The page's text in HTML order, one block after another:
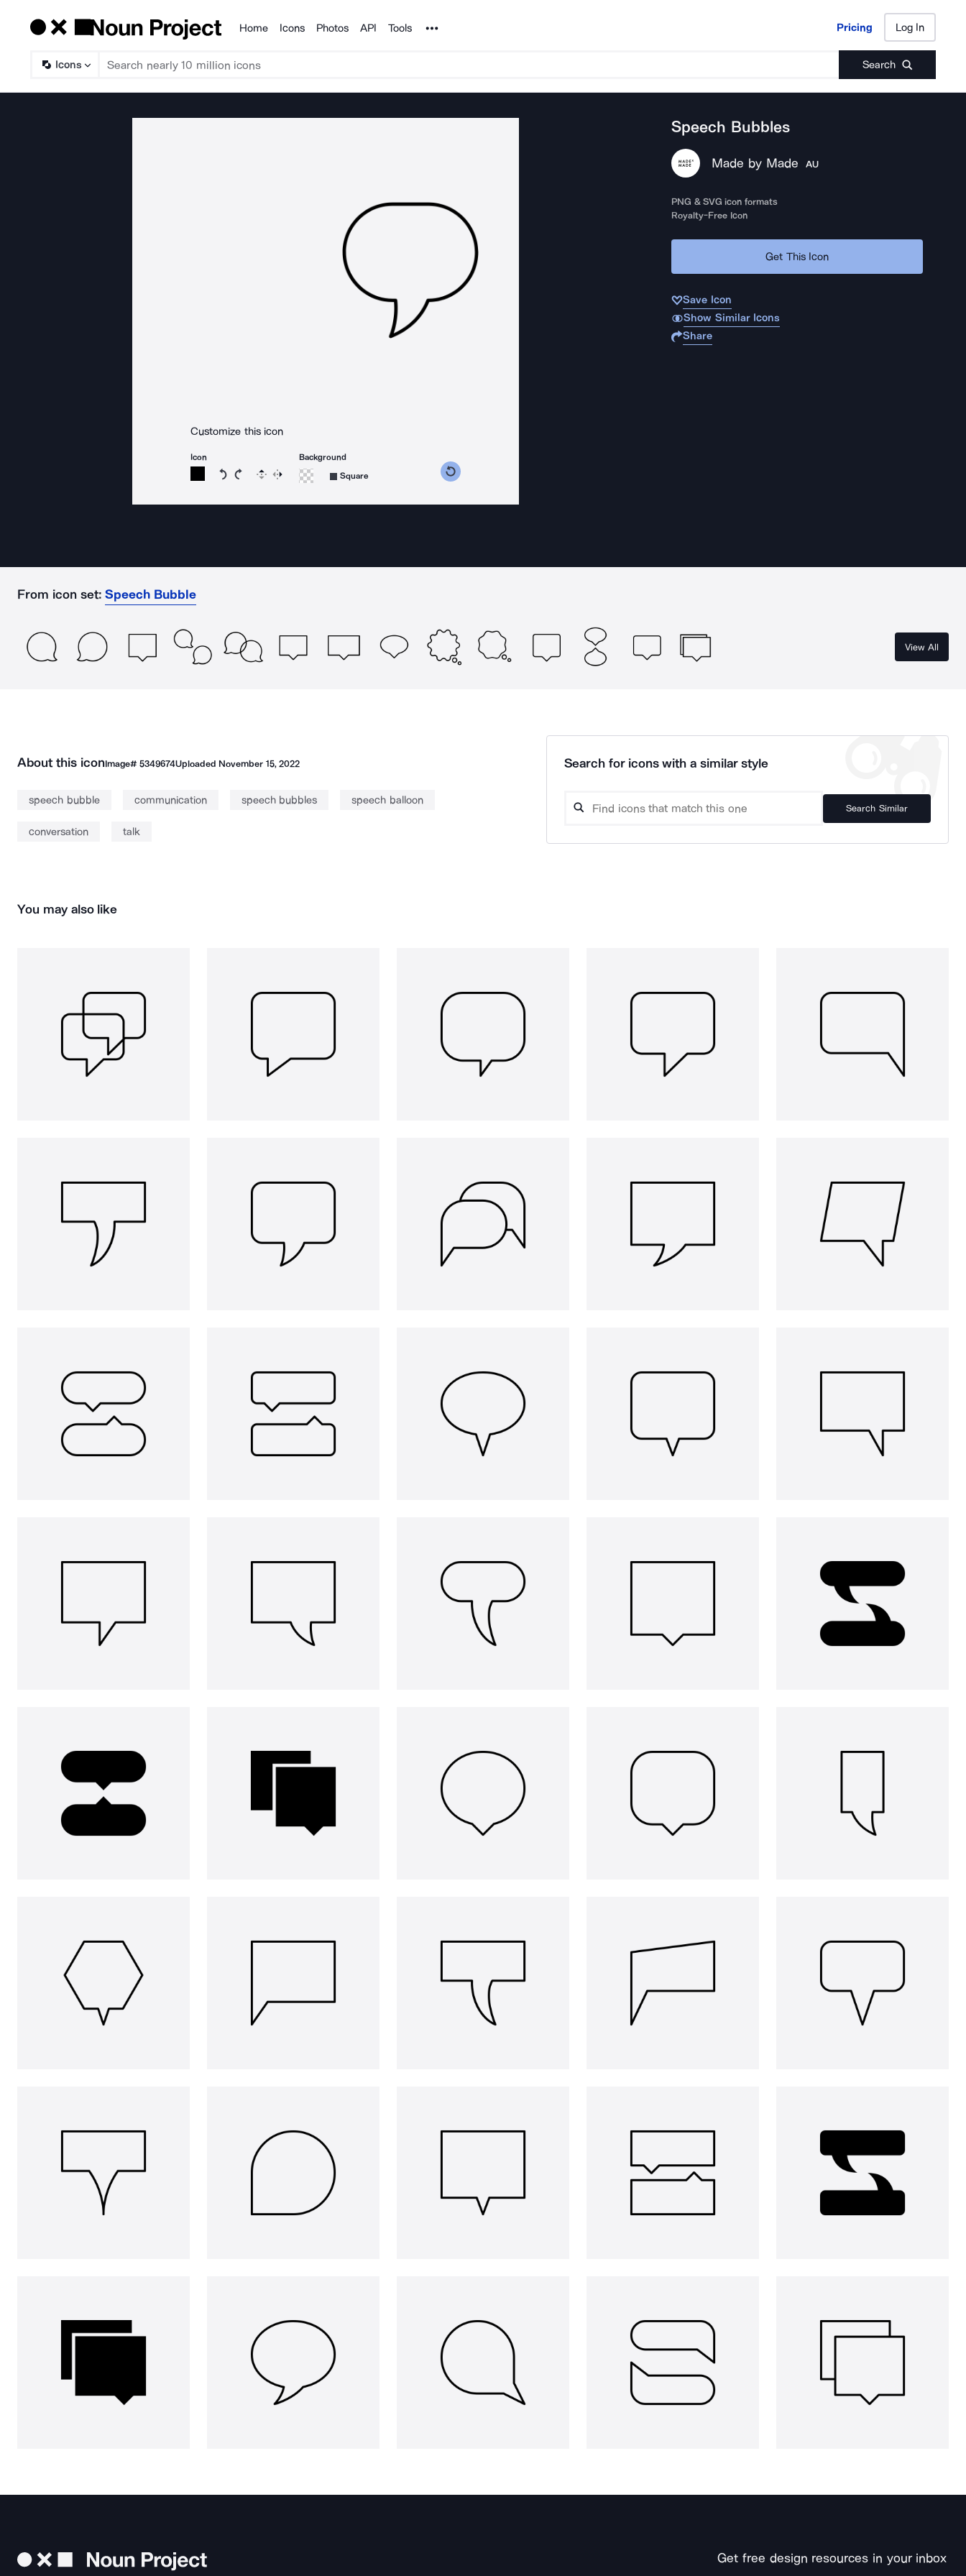
Products
Home Icons Photos API Tools Noun Project Pricing Log In
Icons Search
Pricing Log In
Customize this icon
Icon
Rotate icon 15 degrees counterclockwise
Rotate icon 15 degrees clockwise
Flip Reverse
Background
Square
Speech Bubbles
Made by Made AU
PNG & SVG icon formats
Royalty-Free Icon
Get This Icon
Save Icon
Show Similar Icons
Share
From icon set: Speech Bubble
View All
About this iconImage# 5349674Uploaded November 15, 2022
speech bubble communication speech bubbles speech balloon
conversation talk
Search for icons with a similar style
Search Similar
You may also like
Get free design resources in your inbox